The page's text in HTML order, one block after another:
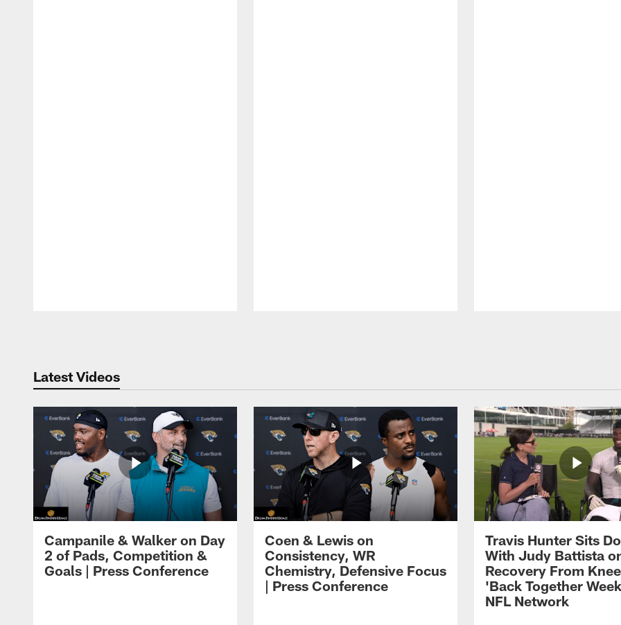
Latest Videos
Campanile & Walker on Day
2 of Pads, Competition &
Goals | Press Conference
Coen & Lewis on
Consistency, WR
Chemistry, Defensive Focus
| Press Conference
Travis Hunter Sits
With Judy Battista
Recovery From
'Back Together
NFL Network